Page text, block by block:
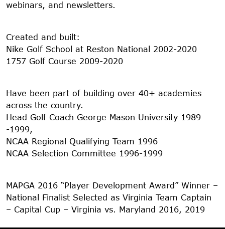
webinars, and newsletters.
Created and built:
Nike Golf School at Reston National 2002-2020
1757 Golf Course 2009-2020
Have been part of building over 40+ academies
across the country.
Head Golf Coach George Mason University 1989
-1999,
NCAA Regional Qualifying Team 1996
NCAA Selection Committee 1996-1999
MAPGA 2016 “Player Development Award” Winner –
National Finalist Selected as Virginia Team Captain
– Capital Cup – Virginia vs. Maryland 2016, 2019